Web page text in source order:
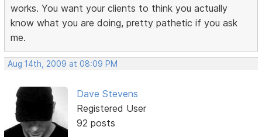
works. You want your clients to think you actually
know what you are doing, pretty pathetic if you ask
me.
Aug 14th, 2009 at 08:09 PM
Dave Stevens
Registered User
92 posts